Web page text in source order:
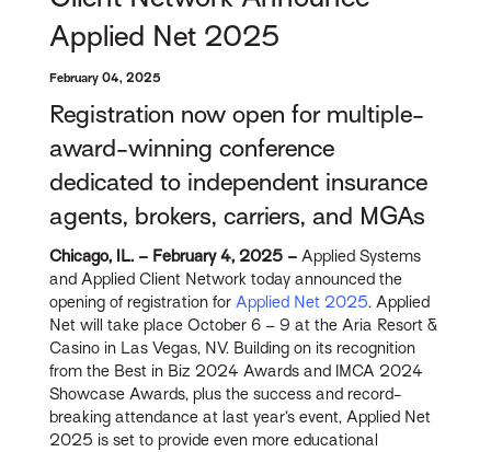
Applied Net 2025
February 04, 2025
Registration now open for multiple-
award-winning conference
dedicated to independent insurance
agents, brokers, carriers, and MGAs
Chicago, IL. – February 4, 2025 – Applied Systems
and Applied Client Network today announced the
opening of registration for Applied Net 2025. Applied
Net will take place October 6 – 9 at the Aria Resort &
Casino in Las Vegas, NV. Building on its recognition
from the Best in Biz 2024 Awards and IMCA 2024
Showcase Awards, plus the success and record-
breaking attendance at last year’s event, Applied Net
2025 is set to provide even more educational